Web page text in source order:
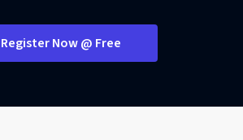
Register Now @ Free